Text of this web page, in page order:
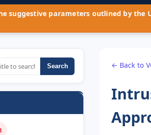
suggestive parameters outlined by
Search ← Back to